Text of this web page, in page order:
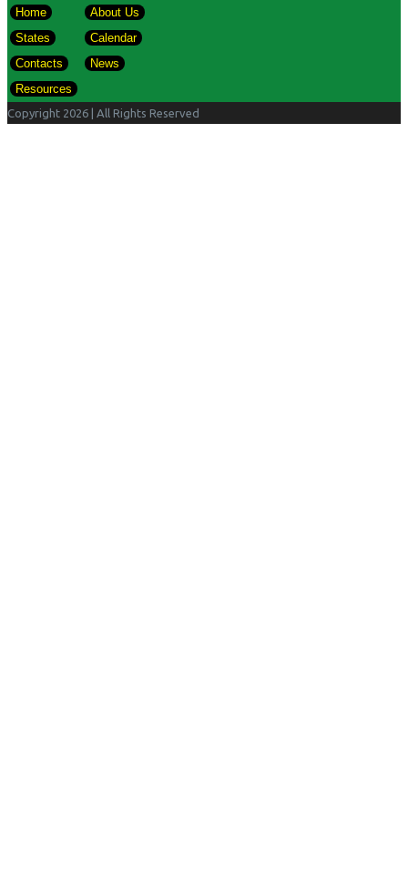
Home
About Us
States
Calendar
Contacts
News
Resources
Copyright 2026 | All Rights Reserved